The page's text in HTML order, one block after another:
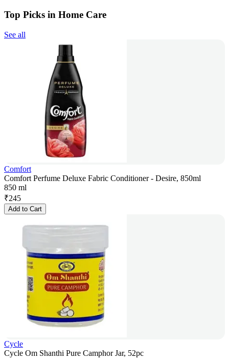
Top Picks in Home Care
See all
Comfort
Comfort Perfume Deluxe Fabric Conditioner - Desire, 850ml
850 ml
₹245
Add to Cart
Cycle
Cycle Om Shanthi Pure Camphor Jar, 52pc